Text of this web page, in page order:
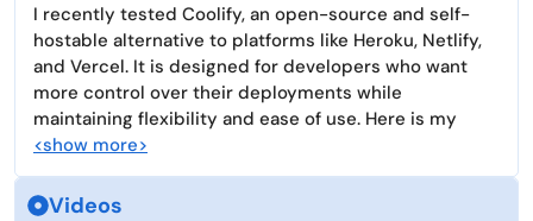
I recently tested Coolify, an open-source and self-
hostable alternative to platforms like Heroku, Netlify,
and Vercel. It is designed for developers who want
more control over their deployments while
maintaining flexibility and ease of use. Here is my
<show more>
Videos